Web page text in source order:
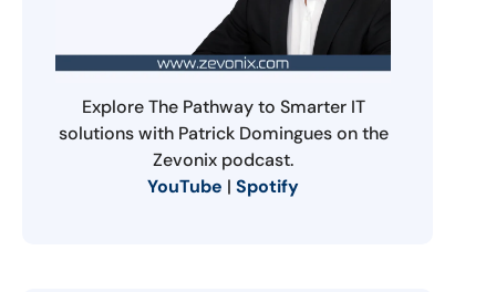
Explore The Pathway to Smarter IT
solutions with Patrick Domingues on the
Zevonix podcast.
YouTube | Spotify